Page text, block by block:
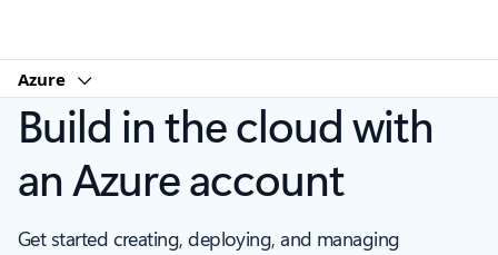
Azure
Build in the cloud with
an Azure account
Get started creating, deploying, and managing